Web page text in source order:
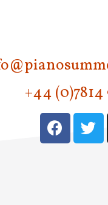
+44 (0)7814